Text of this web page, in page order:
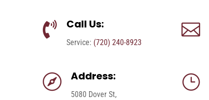
 Call Us:
Service: (720) 240-8923

 Address:
5080 Dover St,
}